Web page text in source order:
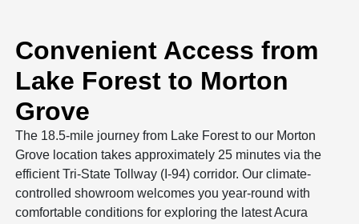
Convenient Access from
Lake Forest to Morton
Grove
The 18.5-mile journey from Lake Forest to our Morton
Grove location takes approximately 25 minutes via the
efficient Tri-State Tollway (I-94) corridor. Our climate-
controlled showroom welcomes you year-round with
comfortable conditions for exploring the latest Acura